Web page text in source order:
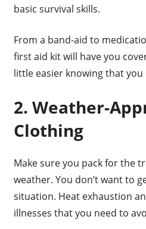
basic survival skills.
From a band-aid to
first aid kit will have you
little easier knowing that
2. Weather-
Clothing
Make sure you pack for the
weather. You don’t want to
situation. Heat exhaustion
illnesses that you need to